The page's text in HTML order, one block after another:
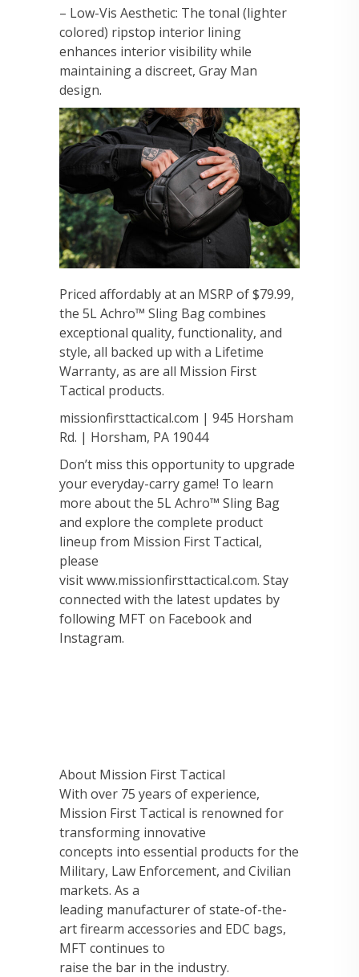
– Low-Vis Aesthetic: The tonal (lighter
colored) ripstop interior lining
enhances interior visibility while
maintaining a discreet, Gray Man
design.
Priced affordably at an MSRP of $79.99,
the 5L Achro™ Sling Bag combines
exceptional quality, functionality, and
style, all backed up with a Lifetime
Warranty, as are all Mission First
Tactical products.
missionfirsttactical.com | 945 Horsham
Rd. | Horsham, PA 19044
Don’t miss this opportunity to upgrade
your everyday-carry game! To learn
more about the 5L Achro™ Sling Bag
and explore the complete product
lineup from Mission First Tactical,
please
visit www.missionfirsttactical.com. Stay
connected with the latest updates by
following MFT on Facebook and
Instagram.
About Mission First Tactical
With over 75 years of experience,
Mission First Tactical is renowned for
transforming innovative
concepts into essential products for the
Military, Law Enforcement, and Civilian
markets. As a
leading manufacturer of state-of-the-
art firearm accessories and EDC bags,
MFT continues to
raise the bar in the industry.